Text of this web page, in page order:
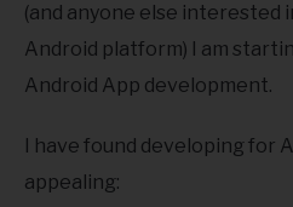
ABOUT
(and anyone else interested
Android platform) I am
Android App development.
I have found developing for
appealing: